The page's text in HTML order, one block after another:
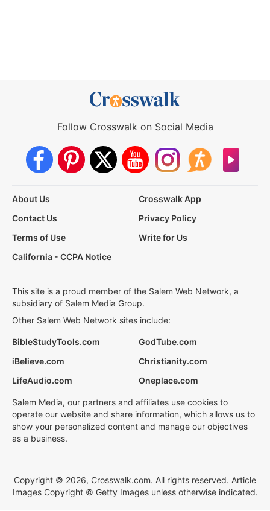
Follow Crosswalk on Social Media
About Us
Crosswalk App
Contact Us
Privacy Policy
Terms of Use
Write for Us
California - CCPA Notice
This site is a proud member of the Salem Web Network, a
subsidiary of Salem Media Group.
Other Salem Web Network sites include:
BibleStudyTools.com
GodTube.com
iBelieve.com
Christianity.com
LifeAudio.com
Oneplace.com
Salem Media, our partners and affiliates use cookies to
operate our website and share information, which allows us to
show your personalized content and manage our objectives
as a business.
Copyright © 2026, Crosswalk.com. All rights reserved. Article
Images Copyright © Getty Images unless otherwise indicated.